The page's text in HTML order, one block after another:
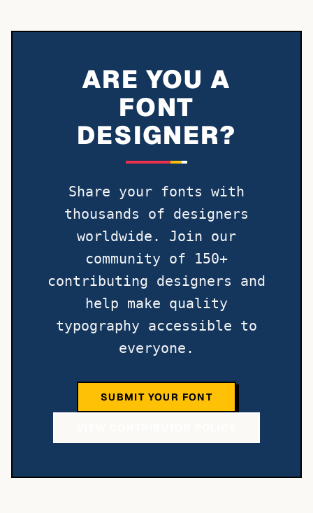
ARE YOU A
FONT
DESIGNER?
Share your fonts with
thousands of designers
worldwide. Join our
community of 150+
contributing designers and
help make quality
typography accessible to
everyone.
SUBMIT YOUR FONT